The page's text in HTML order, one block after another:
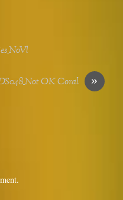
»
OK Coral